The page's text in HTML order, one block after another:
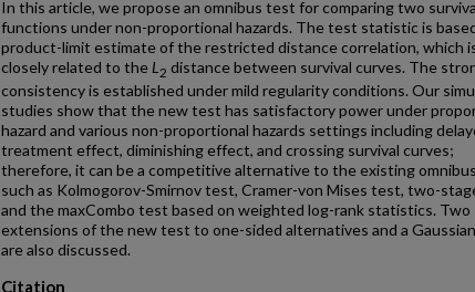
In this article, we propose an omnibus test for comparing two
functions under non-proportional hazards. The test statistic is
product-limit estimate of the restricted distance correlation, which
closely related to the L 2 distance between survival curves. The
consistency is established under mild regularity conditions. Our
studies show that the new test has satisfactory power under
hazard and various non-proportional hazards settings including
treatment effect, diminishing effect, and crossing survival curves;
therefore, it can be a competitive alternative to the existing
such as Kolmogorov-Smirnov test, Cramer-von Mises test, two-
and the maxCombo test based on weighted log-rank statistics. Two
extensions of the new test to one-sided alternatives and a
are also discussed.
Citation